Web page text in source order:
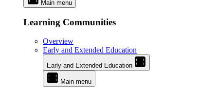
Main menu
Learning Communities
Overview
Early and Extended Education
Early and Extended Education
Main menu